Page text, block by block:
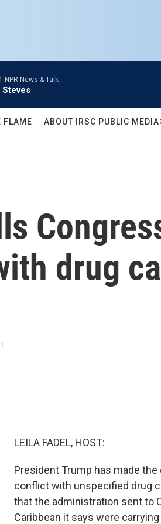
NPR News & Talk
Steves
FLAME ABOUT IRSC PUBLIC
drug
LEILA FADEL, HOST:
President Trump has made
conflict with unspecified drug
that the administration sent to
Caribbean it says were